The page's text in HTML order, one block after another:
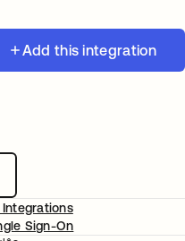
Add this integration
Integrations
Sign-On